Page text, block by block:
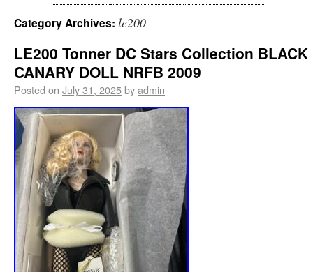
Category Archives: le200
LE200 Tonner DC Stars Collection BLACK
CANARY DOLL NRFB 2009
Posted on July 31, 2025byadmin